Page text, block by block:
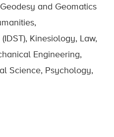
and Geomatics
Kinesiology, Law,
Engineering,
Science, Psychology,